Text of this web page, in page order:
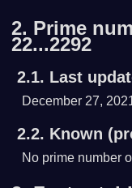
2. Prime
22...2292
2.1. Last
December 27,
2.2. Known
No prime number